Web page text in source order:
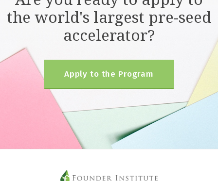
the world's largest pre-seed
accelerator?
Apply to the Program